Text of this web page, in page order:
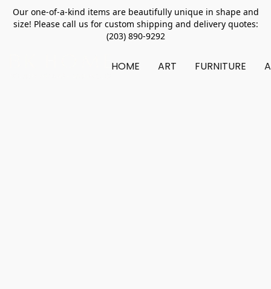
Our one-of-a-kind items are beautifully unique in shape and
size! Please call us for custom shipping and delivery quotes:
(203) 890-9292
HOME ART FURNITURE